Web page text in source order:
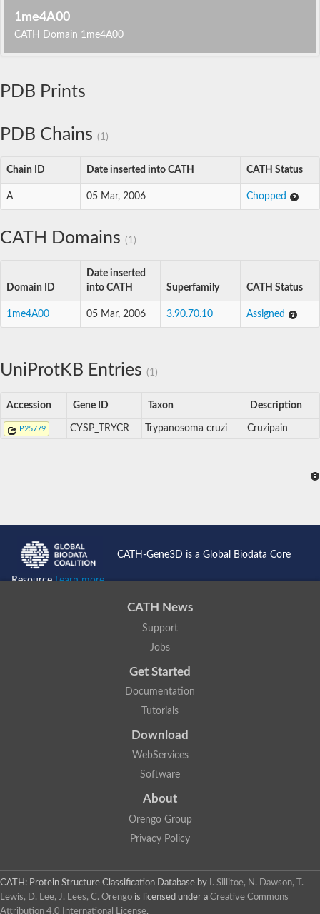
1me4A00
CATH Domain 1me4A00
PDB Prints
PDB Chains (1)
Chain ID Date inserted into CATH CATH Status
A 05 Mar, 2006 Chopped
CATH Domains (1)
Domain ID
Date inserted
into CATH
Superfamily CATH Status
1me4A00 05 Mar, 2006 3.90.70.10 Assigned
UniProtKB Entries (1)
Accession Gene ID Taxon Description
P25779 CYSP_TRYCR Trypanosoma cruzi Cruzipain
CATH-Gene3D is a Global Biodata Core
ResourceLearn more...
CATH News
Support
Jobs
Get Started
Documentation
Tutorials
Download
WebServices
Software
About
Orengo Group
Privacy Policy
CATH: Protein Structure Classification Database by
I. Sillitoe, N. Dawson, T.
Lewis, D. Lee, J. Lees, C. Orengo is licensed under a Creative Commons
Attribution 4.0 International License.